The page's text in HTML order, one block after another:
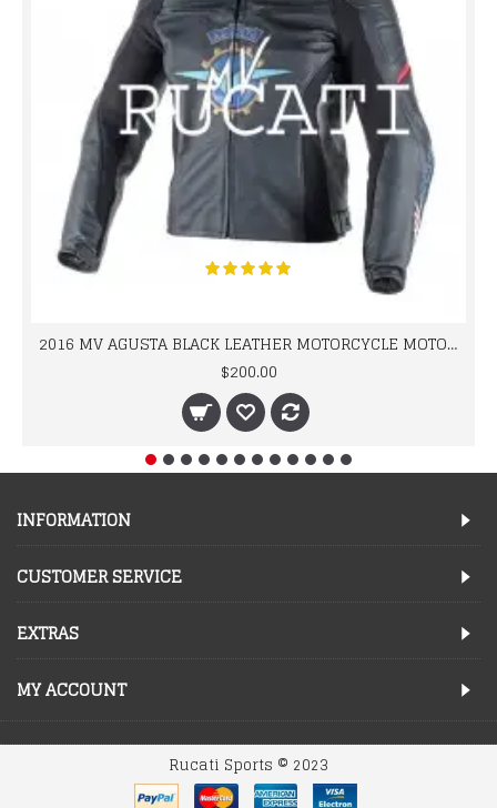
2016 MV AGUSTA BLACK LEATHER MOTORCYCLE MOTOGP LEATHER JACKET 100% COWHIDE LEATHER
$200.00
INFORMATION
CUSTOMER SERVICE
EXTRAS
MY ACCOUNT
Rucati Sports © 2023